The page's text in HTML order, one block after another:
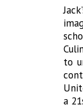
to
a